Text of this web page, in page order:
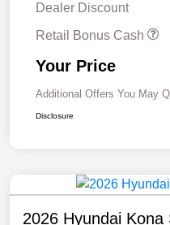
Dealer Discount
Retail Bonus Cash
Your Price
Additional Offers You May
Disclosure
2026 Hyundai Kona